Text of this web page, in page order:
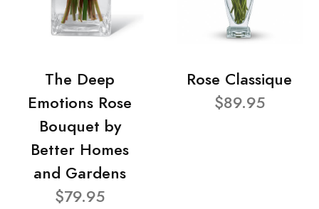
The Deep
Emotions Rose
Bouquet by
Better Homes
and Gardens
$79.95
Rose Classique
$89.95